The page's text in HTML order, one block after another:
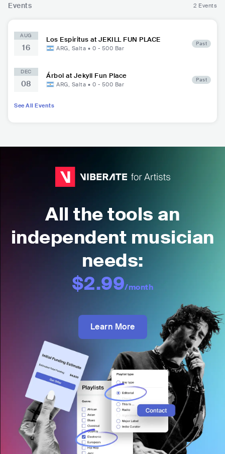
Events 2 Events
AUG
16
Los Espiritus at JEKILL FUN PLACE
ARG, Salta • 0 - 500 Bar
Past
DEC
08
Árbol at Jekyll Fun Place
ARG, Salta • 0 - 500 Bar
Past
See All Events
All the tools an
independent musician
needs:
$2.99/month
Learn More